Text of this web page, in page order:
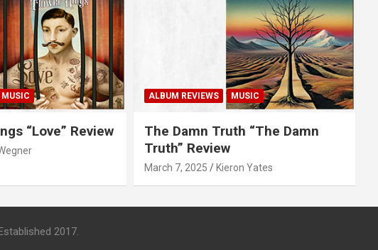
MUSIC
“Love” Review
ALBUM REVIEWS MUSIC
The Damn Truth “The Damn
Truth” Review
March 7, 2025 Kieron Yates
2017.